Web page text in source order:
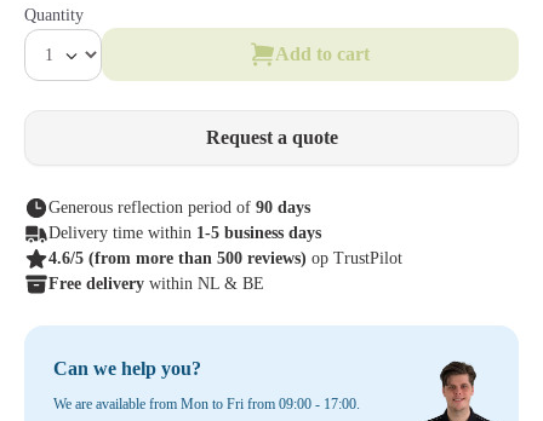
Quantity
Add to cart
Request a quote
Generous reflection period of 90 days
Delivery time within 1-5 business days
4.6/5 (from more than 500 reviews) op TrustPilot
Free delivery within NL & BE
Can we help you?
We are available from Mon to Fri from 09:00 - 17:00.